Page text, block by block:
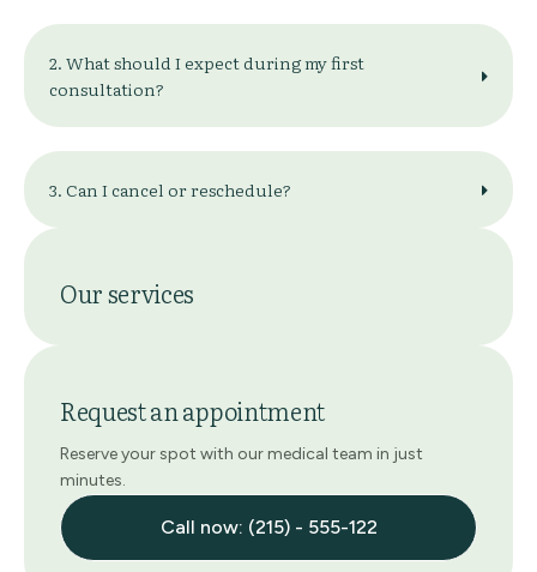
Our services
Request an appointment
Reserve your spot with our medical team in just
minutes.
Call now: (215) - 555-122
2. What should I expect during my first
consultation?
3. Can I cancel or reschedule?